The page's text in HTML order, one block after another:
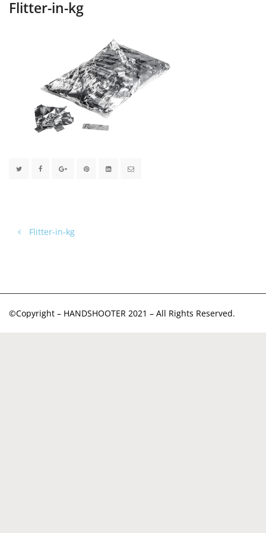
Flitter-in-kg
Flitter-in-kg
©Copyright – HANDSHOOTER 2021 – All Rights Reserved.